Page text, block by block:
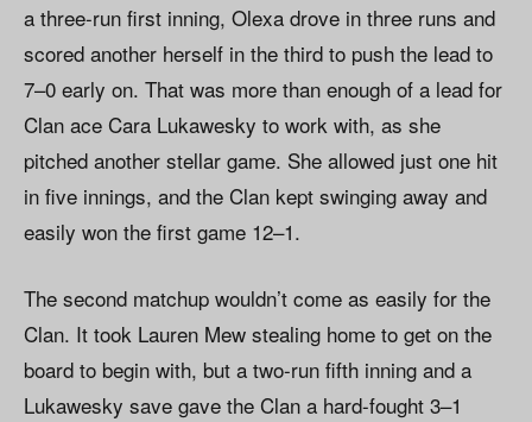
a three-run first inning, Olexa drove in three runs and
scored another herself in the third to push the lead to
7–0 early on. That was more than enough of a lead for
Clan ace Cara Lukawesky to work with, as she
pitched another stellar game. She allowed just one hit
in five innings, and the Clan kept swinging away and
easily won the first game 12–1.
The second matchup wouldn’t come as easily for the
Clan. It took Lauren Mew stealing home to get on the
board to begin with, but a two-run fifth inning and a
Lukawesky save gave the Clan a hard-fought 3–1